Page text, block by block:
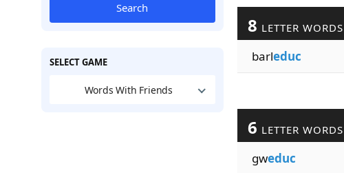
Search
SELECT GAME
Words With Friends
8 LETTER WORDS
barleduc
6 LETTER WORDS
gweduc